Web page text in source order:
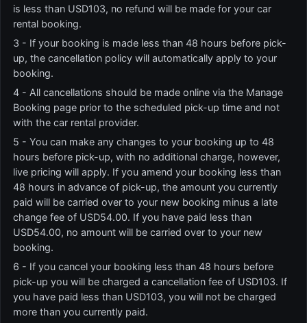
is less than USD103, no refund will be made for your car
rental booking.
3 - If your booking is made less than 48 hours before pick-
up, the cancellation policy will automatically apply to your
booking.
4 - All cancellations should be made online via the Manage
Booking page prior to the scheduled pick-up time and not
with the car rental provider.
5 - You can make any changes to your booking up to 48
hours before pick-up, with no additional charge, however,
live pricing will apply. If you amend your booking less than
48 hours in advance of pick-up, the amount you currently
paid will be carried over to your new booking minus a late
change fee of USD54.00. If you have paid less than
USD54.00, no amount will be carried over to your new
booking.
6 - If you cancel your booking less than 48 hours before
pick-up you will be charged a cancellation fee of USD103. If
you have paid less than USD103, you will not be charged
more than you currently paid.